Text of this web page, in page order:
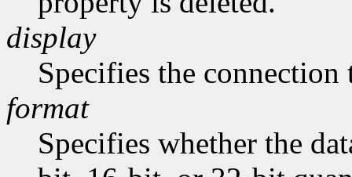
display
Specifies the connection
format
Specifies whether the